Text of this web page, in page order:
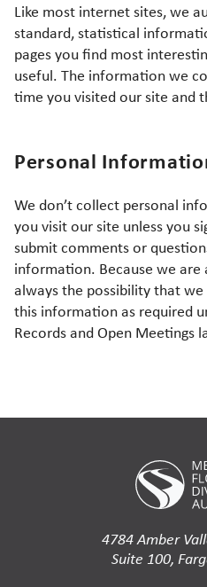
Like most internet sites, we
standard, statistical
pages you find most
useful. The information we
time you visited our site and
Personal
We don’t collect personal
you visit our site unless you
submit comments or
information. Because we are
always the possibility that
this information as required
Records and Open Meetings
4784 Amber
Suite 100,